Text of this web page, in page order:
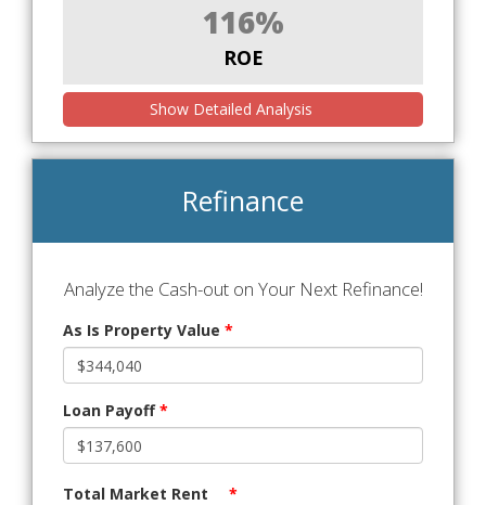
116%
ROE
Show Detailed Analysis
Refinance
Analyze the Cash-out on Your Next Refinance!
As Is Property Value *
Loan Payoff*
Total Market Rent *